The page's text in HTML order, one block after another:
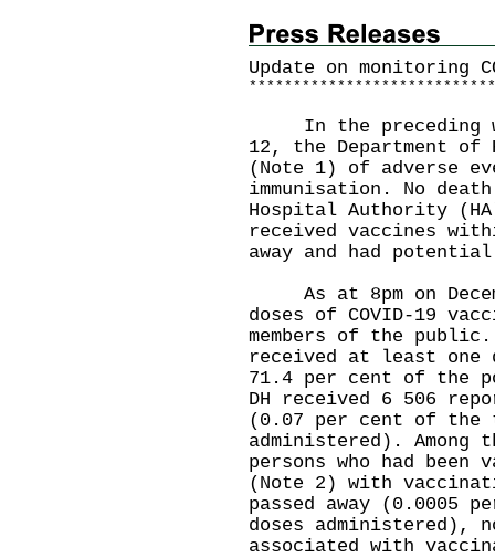
Update on monitoring
* * * * * * * * * * * * * * * * * * * * * * * * * * * *
In the preceding
12, the Department of
(Note 1) of adverse
immunisation. No
Hospital Authority
received vaccines
away and had
As at 8pm on
doses of COVID-19
members of the
received at least one
71.4 per cent of the
DH received 6 506
(0.07 per cent of the
administered). Among
persons who had
(Note 2) with
passed away (0.0005
doses administered),
associated with